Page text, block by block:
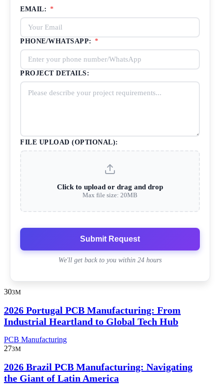
EMAIL: *
PHONE/WHATSAPP: *
PROJECT DETAILS:
FILE UPLOAD (OPTIONAL):
Click to upload or drag and drop
Max file size: 20MB
Submit Request
We'll get back to you within 24 hours
303M
2026 Portugal PCB Manufacturing: From
Industrial Heartland to Global Tech Hub
PCB Manufacturing
273M
2026 Brazil PCB Manufacturing: Navigating
the Giant of Latin America